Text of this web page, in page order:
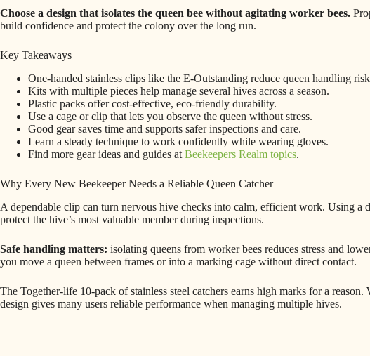
Choose a design that isolates the queen bee without agitating worker bees.
build confidence and protect the colony over the long run.
Key Takeaways
One-handed stainless clips like the E-Outstanding reduce queen handling
Kits with multiple pieces help manage several hives across a season.
Plastic packs offer cost-effective, eco-friendly durability.
Use a cage or clip that lets you observe the queen without stress.
Good gear saves time and supports safer inspections and care.
Learn a steady technique to work confidently while wearing gloves.
Find more gear ideas and guides at Beekeepers Realm topics.
Why Every New Beekeeper Needs a Reliable Queen Catcher
A dependable clip can turn nervous hive checks into calm, efficient work. Using a
protect the hive’s most valuable member during inspections.
Safe handling matters: isolating queens from worker bees reduces stress and
you move a queen between frames or into a marking cage without direct contact.
The Together-life 10-pack of stainless steel catchers earns high marks for a
design gives many users reliable performance when managing multiple hives.